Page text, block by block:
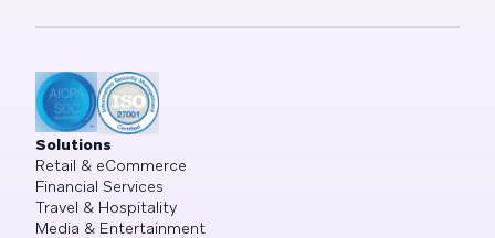
Solutions
Retail & eCommerce
Financial Services
Travel & Hospitality
Media & Entertainment